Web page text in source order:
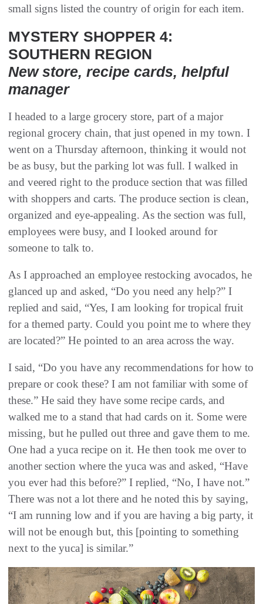
small signs listed the country of origin for each item.
MYSTERY SHOPPER 4:
SOUTHERN REGION
New store, recipe cards, helpful
manager
I headed to a large grocery store, part of a major
regional grocery chain, that just opened in my town. I
went on a Thursday afternoon, thinking it would not
be as busy, but the parking lot was full. I walked in
and veered right to the produce section that was filled
with shoppers and carts. The produce section is clean,
organized and eye-appealing. As the section was full,
employees were busy, and I looked around for
someone to talk to.
As I approached an employee restocking avocados, he
glanced up and asked, “Do you need any help?” I
replied and said, “Yes, I am looking for tropical fruit
for a themed party. Could you point me to where they
are located?” He pointed to an area across the way.
I said, “Do you have any recommendations for how to
prepare or cook these? I am not familiar with some of
these.” He said they have some recipe cards, and
walked me to a stand that had cards on it. Some were
missing, but he pulled out three and gave them to me.
One had a yuca recipe on it. He then took me over to
another section where the yuca was and asked, “Have
you ever had this before?” I replied, “No, I have not.”
There was not a lot there and he noted this by saying,
“I am running low and if you are having a big party, it
will not be enough but, this [pointing to something
next to the yuca] is similar.”